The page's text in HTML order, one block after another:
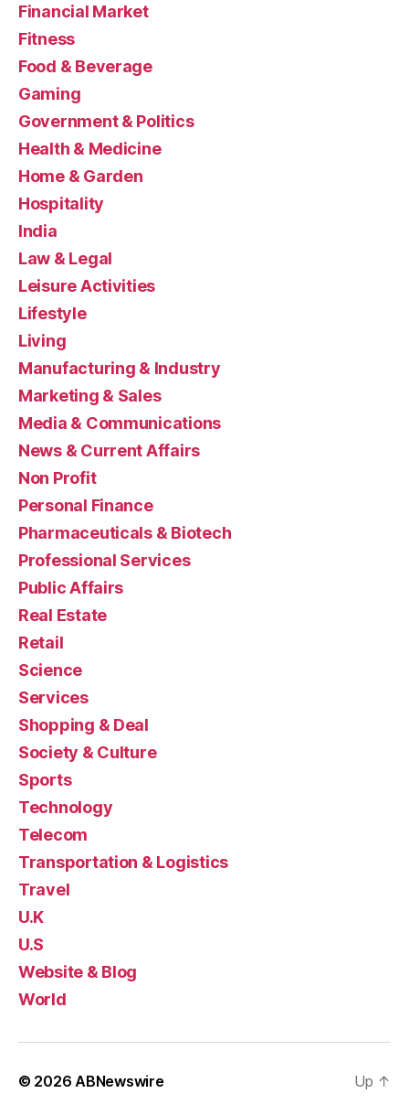
Financial Market
Fitness
Food & Beverage
Gaming
Government & Politics
Health & Medicine
Home & Garden
Hospitality
India
Law & Legal
Leisure Activities
Lifestyle
Living
Manufacturing & Industry
Marketing & Sales
Media & Communications
News & Current Affairs
Non Profit
Personal Finance
Pharmaceuticals & Biotech
Professional Services
Public Affairs
Real Estate
Retail
Science
Services
Shopping & Deal
Society & Culture
Sports
Technology
Telecom
Transportation & Logistics
Travel
U.K
U.S
Website & Blog
World
© 2026ABNewswire Up ↑